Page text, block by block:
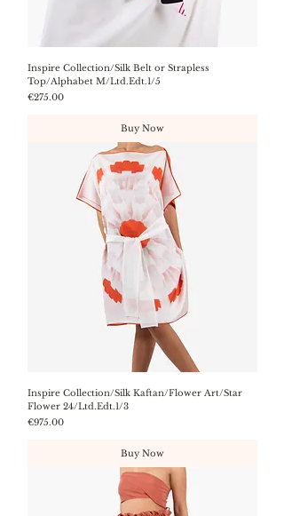
Inspire Collection/Silk Belt or Strapless
Top/Alphabet M/Ltd.Edt.1/5
Price
€275.00
Buy Now
Inspire Collection/Silk Kaftan/Flower Art/Star
Flower 24/Ltd.Edt.1/3
Price
€975.00
Buy Now